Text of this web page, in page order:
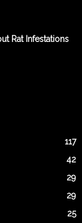
Rat Infestations
117
42
29
29
25